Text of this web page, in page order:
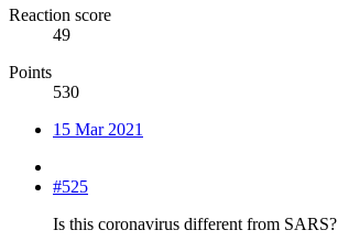
Reaction score
49
Points
530
15 Mar 2021
#525
Is this coronavirus different from SARS?